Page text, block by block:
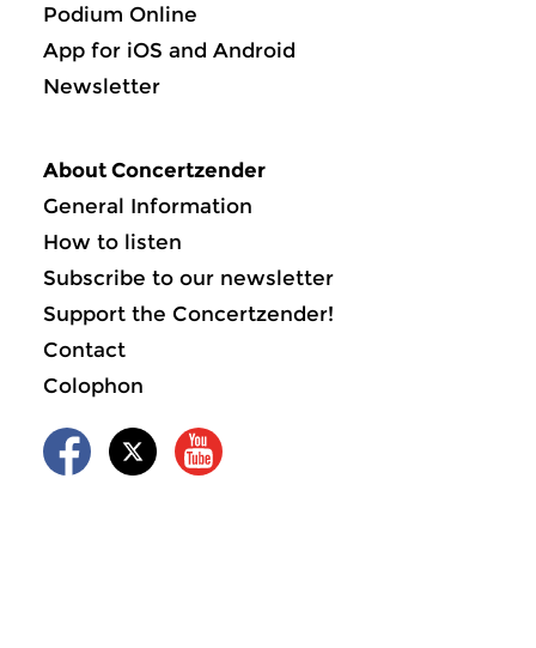
Podium Online
App for iOS and Android
Newsletter
About Concertzender
General Information
How to listen
Subscribe to our newsletter
Support the Concertzender!
Contact
Colophon